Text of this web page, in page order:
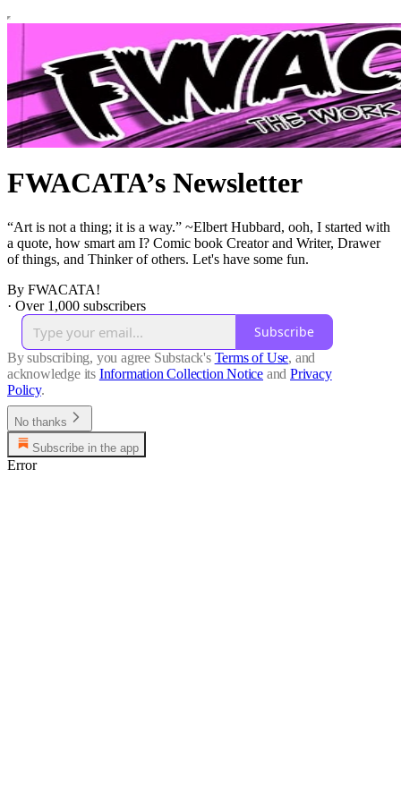
FWACATA’s Newsletter
“Art is not a thing; it is a way.” ~Elbert Hubbard, ooh, I started with
a quote, how smart am I? Comic book Creator and Writer, Drawer
of things, and Thinker of others. Let's have some fun.
By FWACATA!
· Over 1,000 subscribers
Subscribe
By subscribing, you agree Substack's Terms of Use, and
acknowledge its Information Collection Notice and Privacy
Policy.
No thanks
Subscribe in the app
Error